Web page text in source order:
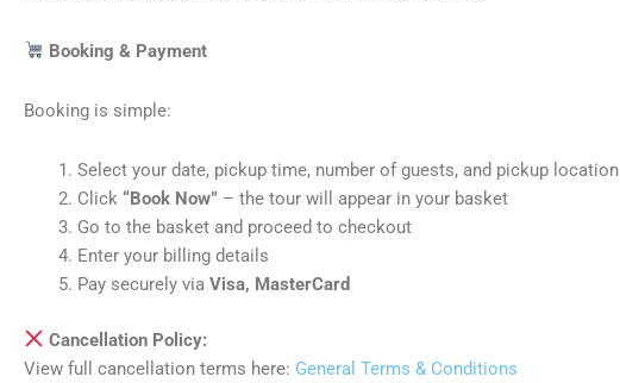
Booking & Payment
Booking is simple:
Select your date, pickup time, number of guests, and pickup location
Click “Book Now” – the tour will appear in your basket
Go to the basket and proceed to checkout
Enter your billing details
Pay securely via Visa, MasterCard
Cancellation Policy:
View full cancellation terms here: General Terms & Conditions